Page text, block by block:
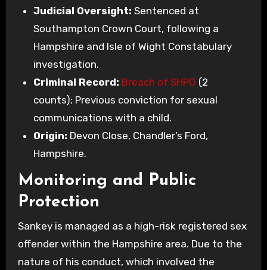
Judicial Oversight: Sentenced at
Southampton Crown Court, following a
Hampshire and Isle of Wight Constabulary
investigation.
Criminal Record: Breach of SHPO (2
counts); Previous conviction for sexual
communications with a child.
Origin: Devon Close, Chandler’s Ford,
Hampshire.
Monitoring and Public
Protection
Sankey is managed as a high-risk registered sex
offender within the Hampshire area. Due to the
nature of his conduct, which involved the